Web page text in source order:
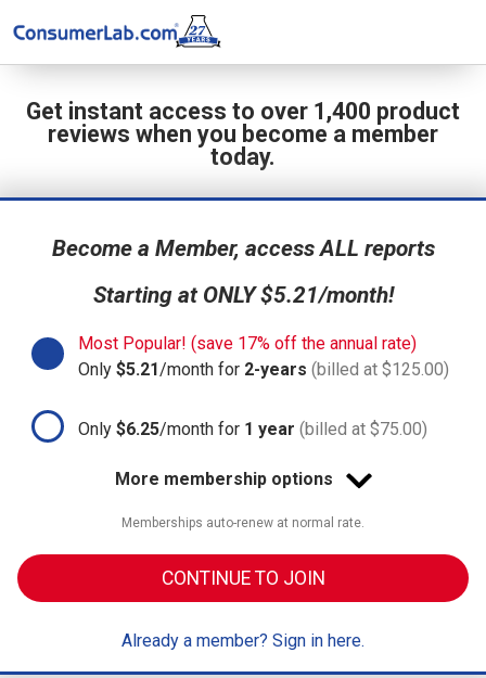
Get instant access to over 1,400 product
reviews when you become a member
today.
Become a Member, access ALL reports
Starting at ONLY $5.21/month!
Most Popular! (save 17% off the annual rate)
Only $5.21/month for 2-years (billed at $125.00)
Only $6.25/month for 1 year (billed at $75.00)
More membership options
Memberships auto-renew at normal rate.
CONTINUE TO JOIN
Already a member? Sign in here.